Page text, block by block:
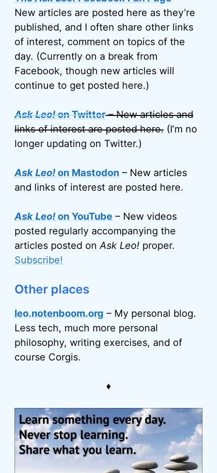
New articles are posted here as they’re
published, and I often share other links
of interest, comment on topics of the
day. (Currently on a break from
Facebook, though new articles will
continue to get posted here.)
Ask Leo!on Twitter– New articles and
links of interest are posted here. (I’m no
longer updating on Twitter.)
Ask Leo!on Mastodon – New articles
and links of interest are posted here.
Ask Leo!on YouTube – New videos
posted regularly accompanying the
articles posted onAsk Leo! proper.
Subscribe!
Other places
leo.notenboom.org – My personal blog.
Less tech, much more personal
philosophy, writing exercises, and of
course Corgis.
♦